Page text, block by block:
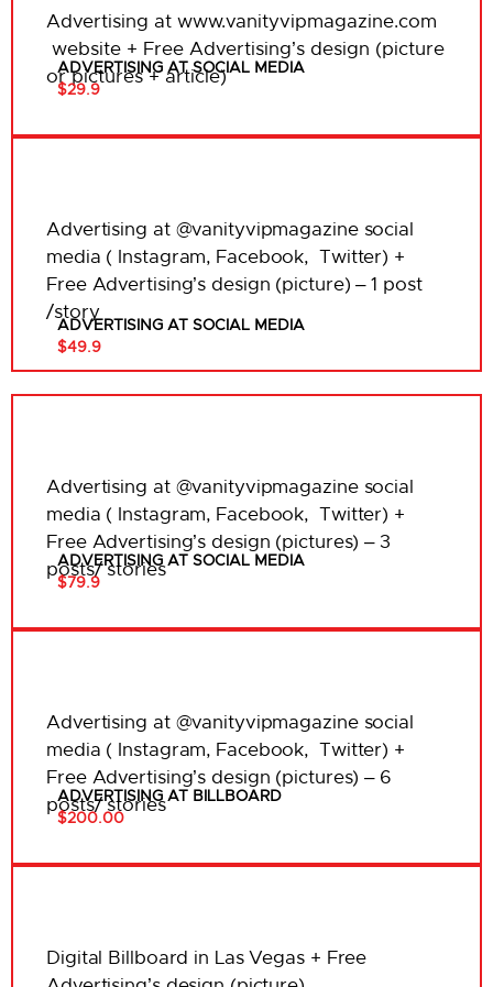
Advertising at www.vanityvipmagazine.com
website + Free Advertising’s design (picture
or pictures + article)
ADVERTISING AT SOCIAL MEDIA
$29.9
Advertising at @vanityvipmagazine social
media ( Instagram, Facebook, Twitter) +
Free Advertising’s design (picture) – 1 post
/story
ADVERTISING AT SOCIAL MEDIA
$49.9
Advertising at @vanityvipmagazine social
media ( Instagram, Facebook, Twitter) +
Free Advertising’s design (pictures) – 3
posts/ stories
ADVERTISING AT SOCIAL MEDIA
$79.9
Advertising at @vanityvipmagazine social
media ( Instagram, Facebook, Twitter) +
Free Advertising’s design (pictures) – 6
posts/ stories
ADVERTISING AT BILLBOARD
$200.00
Digital Billboard in Las Vegas + Free